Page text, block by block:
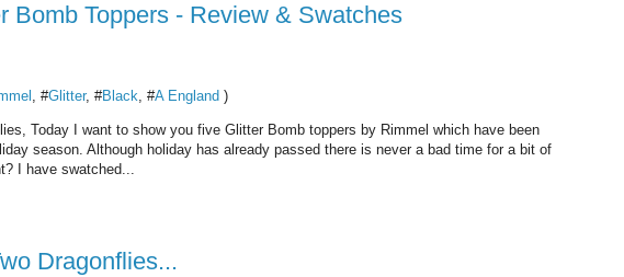
Bomb Toppers - Review & Swatches
, #Glitter, #Black, #A England )
Today I want to show you five Glitter Bomb toppers by Rimmel which have been
season. Although holiday has already passed there is never a bad time for a bit of
I have swatched...
Dragonflies...